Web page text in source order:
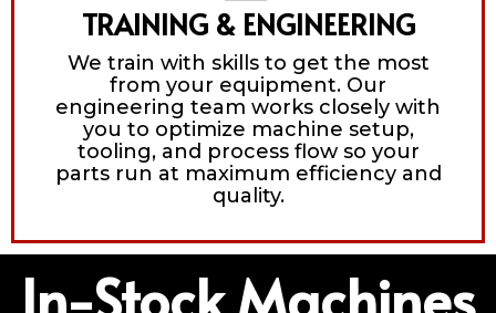
TRAINING & ENGINEERING
We train with skills to get the most
from your equipment. Our
engineering team works closely with
you to optimize machine setup,
tooling, and process flow so your
parts run at maximum efficiency and
quality.